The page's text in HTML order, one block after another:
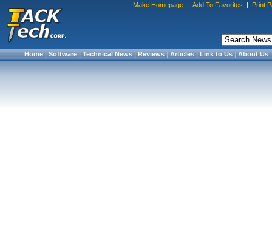
Make Homepage | Add To Favorites | Print
Home|Software|Technical News|Reviews|Articles|Link to Us|About Us